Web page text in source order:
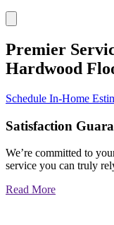
Premier
Hardwood
Schedule In-Home
Satisfaction
We’re committed to
service you can truly
Read More